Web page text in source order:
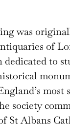
was
of
dedicated to
society
St Albans